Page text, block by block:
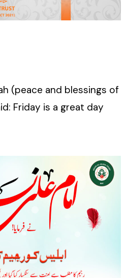
(peace and blessings of
Friday is a great day